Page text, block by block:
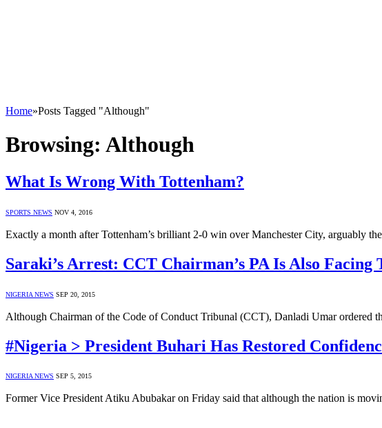
Home»Posts Tagged "Although"
Browsing: Although
What Is Wrong With Tottenham?
SPORTS NEWS NOV 4, 2016
Exactly a month after Tottenham’s brilliant 2-0 win over Manchester City, arguably
Saraki’s Arrest: CCT Chairman’s PA Is Also
NIGERIA NEWS SEP 20, 2015
Although Chairman of the Code of Conduct Tribunal (CCT), Danladi Umar ordered
#Nigeria > President Buhari Has Restored
NIGERIA NEWS SEP 5, 2015
Former Vice President Atiku Abubakar on Friday said that although the nation is